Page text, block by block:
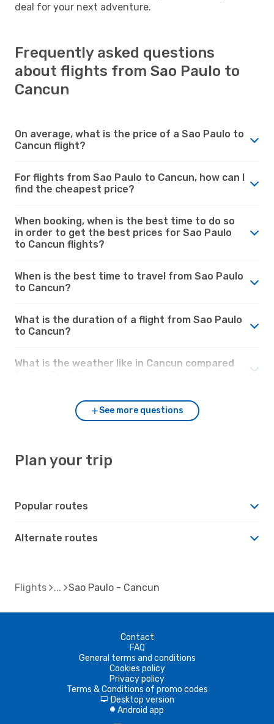
deal for your next adventure.
Frequently asked questions
about flights from Sao Paulo to
Cancun
On average, what is the price of a Sao Paulo to
Cancun flight?
For flights from Sao Paulo to Cancun, how can I
find the cheapest price?
When booking, when is the best time to do so
in order to get the best prices for Sao Paulo
to Cancun flights?
When is the best time to travel from Sao Paulo
to Cancun?
What is the duration of a flight from Sao Paulo
to Cancun?
What is the weather like in Cancun compared
See more questions
Plan your trip
Popular routes
Alternate routes
Flights Sao Paulo - Cancun
Contact
FAQ
General terms and conditions
Cookies policy
Privacy policy
Terms & Conditions of promo codes
d Desktop version
A Android app